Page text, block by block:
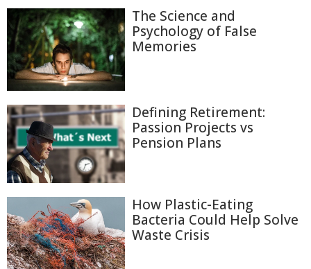
The Science and
Psychology of False
Memories
Defining Retirement:
Passion Projects vs
Pension Plans
How Plastic-Eating
Bacteria Could Help Solve
Waste Crisis